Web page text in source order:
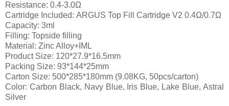
Resistance: 0.4-3.0Ω
Cartridge Included: ARGUS Top Fill Cartridge V2 0.4Ω/0.7Ω
Capacity: 3ml
Filling: Topside filling
Material: Zinc Alloy+IML
Product Size: 120*27.9*16.5mm
Packing Size: 93*144*25mm
Carton Size: 500*285*180mm (9.08KG, 50pcs/carton)
Color: Carbon Black, Navy Blue, Iris Blue, Lake Blue, Astral
Silver